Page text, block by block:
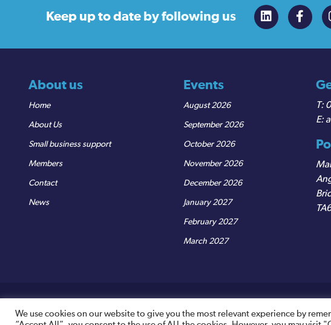
Keep up to date by following us
About us
Home
About Us
Small business support
Members
Contact
News
Events
August 2026
September 2026
October 2026
November 2026
December 2026
January 2027
February 2027
March 2027
We use cookies on our website to give you the most relevant experience by